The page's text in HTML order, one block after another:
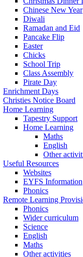
Chinese New Year
Diwali
Ramadan and Eid
Pancake Flip
Easter
Chicks
School Trip
Class Assembly
Pirate Day
Enrichment Days
Christies Notice Board
Home Learning
Tapestry Support
Home Learning
Maths
English
Other
Useful Resources
Websites
EYFS Information
Phonics
Remote Learning
Phonics
Wider curriculum
Science
English
Maths
Other activities